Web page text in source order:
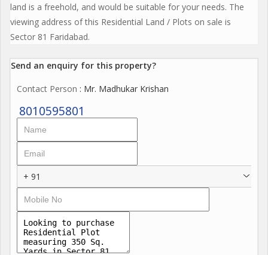
land is a freehold, and would be suitable for your needs. The
viewing address of this Residential Land / Plots on sale is
Sector 81 Faridabad.
Send an enquiry for this property?
Contact Person : Mr. Madhukar Krishan
8010595801
+ 91